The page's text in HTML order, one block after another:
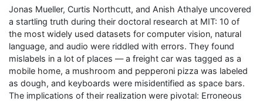
Jonas Mueller, Curtis Northcutt, and Anish Athalye uncovered
a startling truth during their doctoral research at MIT: 10 of
the most widely used datasets for computer vision, natural
language, and audio were riddled with errors. They found
mislabels in a lot of places — a freight car was tagged as a
mobile home, a mushroom and pepperoni pizza was labeled
as dough, and keyboards were misidentified as space bars.
The implications of their realization were pivotal: Erroneous